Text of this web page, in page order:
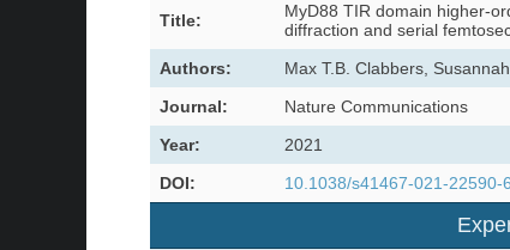
Title:
MyD88 TIR domain higher-
diffraction and serial
Authors:
Max T.B. Clabbers,
Journal:
Nature Communications
Year:
2021
DOI:
10.1038/s41467-021-22590-6